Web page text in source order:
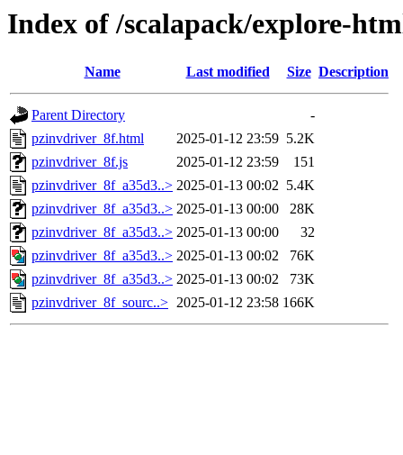
Index of /scalapack/explore-
Name Last modified Size Description
Parent Directory
-
pzinvdriver_8f.html
2025-01-12 23:59 5.2K
pzinvdriver_8f.js
2025-01-12 23:59
151
pzinvdriver_8f_a35d3..> 2025-01-13 00:02 5.4K
pzinvdriver_8f_a35d3..> 2025-01-13 00:00
28K
pzinvdriver_8f_a35d3..> 2025-01-13 00:00
32
pzinvdriver_8f_a35d3..> 2025-01-13 00:02
76K
pzinvdriver_8f_a35d3..> 2025-01-13 00:02
73K
pzinvdriver_8f_sourc..> 2025-01-12 23:58 166K